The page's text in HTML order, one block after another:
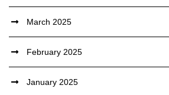
March 2025
February 2025
January 2025